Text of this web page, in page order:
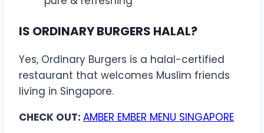
IS ORDINARY BURGERS HALAL?
Yes, Ordinary Burgers is a halal-certified
restaurant that welcomes Muslim friends
living in Singapore.
CHECK OUT: AMBER EMBER MENU SINGAPORE